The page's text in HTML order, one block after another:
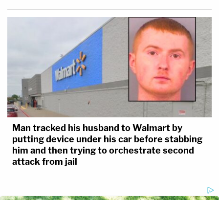
Man tracked his husband to Walmart by
putting device under his car before stabbing
him and then trying to orchestrate second
attack from jail